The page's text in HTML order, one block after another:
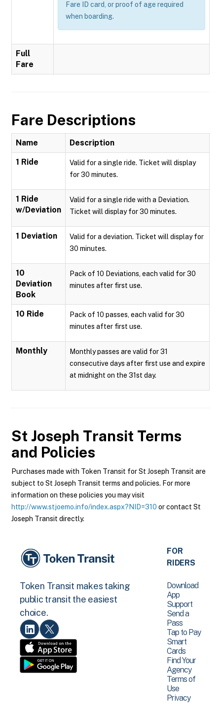
Fare ID card, or proof of age required
when boarding.
Full
Fare
Fare Descriptions
Name Description
1 Ride
Valid for a single ride. Ticket will display
for 30 minutes.
1 Ride
w/Deviation
Valid for a single ride with a Deviation.
Ticket will display for 30 minutes.
1 Deviation
Valid for a deviation. Ticket will display for
30 minutes.
10
Deviation
Book
Pack of 10 Deviations, each valid for 30
minutes after first use.
10 Ride
Pack of 10 passes, each valid for 30
minutes after first use.
Monthly
Monthly passes are valid for 31
consecutive days after first use and expire
at midnight on the 31st day.
St Joseph Transit Terms
and Policies
Purchases made with Token Transit for St Joseph Transit are
subject to St Joseph Transit terms and policies. For more
information on these policies you may visit
http://www.stjoemo.info/index.aspx?NID=310 or contact St
Joseph Transit directly.
Token Transit makes taking
public transit the easiest
choice.
FOR
RIDERS
Download
App
Support
Send a
Pass
Tap to Pay
Smart
Cards
Find Your
Agency
Terms of
Use
Privacy